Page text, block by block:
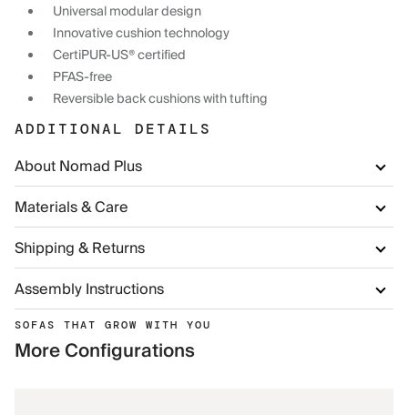
Universal modular design
Innovative cushion technology
CertiPUR-US® certified
PFAS-free
Reversible back cushions with tufting
ADDITIONAL DETAILS
About Nomad Plus
Materials & Care
Shipping & Returns
Assembly Instructions
SOFAS THAT GROW WITH YOU
More Configurations